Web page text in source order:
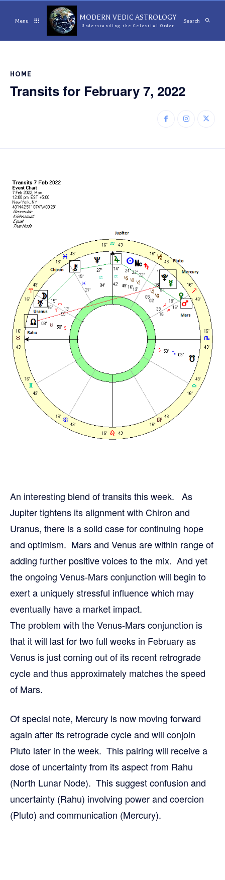
Menu MODERN VEDIC ASTROLOGY
Understanding the Celestial Order
Search
HOME
Transits for February 7, 2022
An interesting blend of transits this week. As
Jupiter tightens its alignment with Chiron and
Uranus, there is a solid case for continuing hope
and optimism. Mars and Venus are within range of
adding further positive voices to the mix. And yet
the ongoing Venus-Mars conjunction will begin to
exert a uniquely stressful influence which may
eventually have a market impact.
The problem with the Venus-Mars conjunction is
that it will last for two full weeks in February as
Venus is just coming out of its recent retrograde
cycle and thus approximately matches the speed
of Mars.
Of special note, Mercury is now moving forward
again after its retrograde cycle and will conjoin
Pluto later in the week. This pairing will receive a
dose of uncertainty from its aspect from Rahu
(North Lunar Node). This suggest confusion and
uncertainty (Rahu) involving power and coercion
(Pluto) and communication (Mercury).